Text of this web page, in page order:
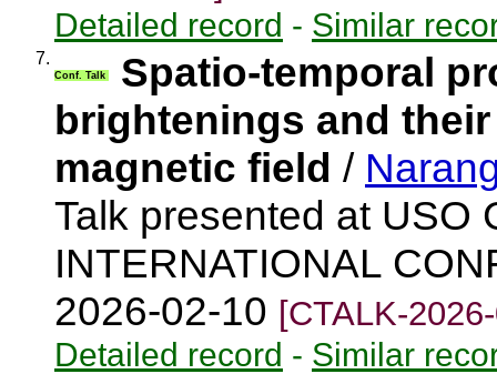
Detailed record - Similar
7.
Conf. Talk
Spatio-temporal
brightenings and
magnetic field /
Talk presented at USO
INTERNATIONAL
2026-02-10 [CTALK-
Detailed record - Similar